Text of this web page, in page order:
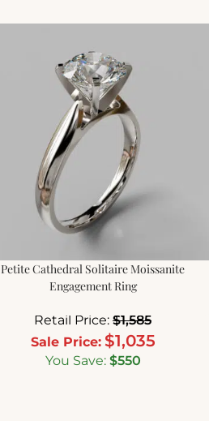
Petite Cathedral Solitaire Moissanite
Engagement Ring
Retail Price: $1,585
Sale Price: $1,035
You Save: $550